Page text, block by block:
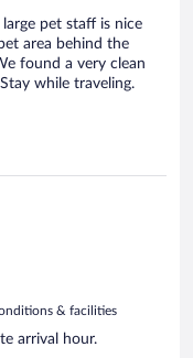
pet staff is nice
area behind the
found a very clean
while traveling.
& facilities
arrival hour.